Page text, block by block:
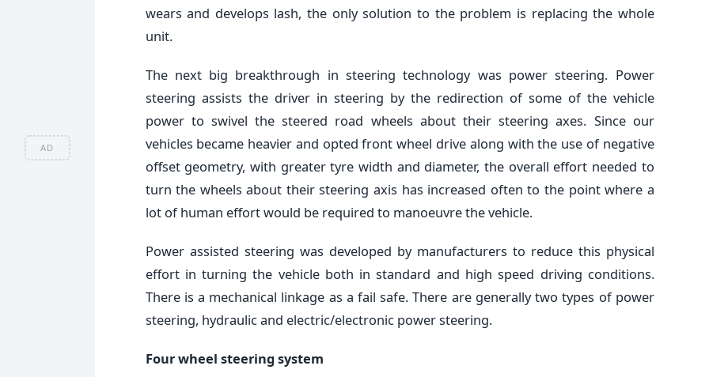
AD
wears and develops lash, the only solution to the problem is replacing the whole
unit.
The next big breakthrough in steering technology was power steering. Power
steering assists the driver in steering by the redirection of some of the vehicle
power to swivel the steered road wheels about their steering axes. Since our
vehicles became heavier and opted front wheel drive along with the use of negative
offset geometry, with greater tyre width and diameter, the overall effort needed to
turn the wheels about their steering axis has increased often to the point where a
lot of human effort would be required to manoeuvre the vehicle.
Power assisted steering was developed by manufacturers to reduce this physical
effort in turning the vehicle both in standard and high speed driving conditions.
There is a mechanical linkage as a fail safe. There are generally two types of power
steering, hydraulic and electric/electronic power steering.
Four wheel steering system